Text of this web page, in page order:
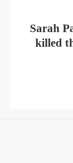
Sarah
killed